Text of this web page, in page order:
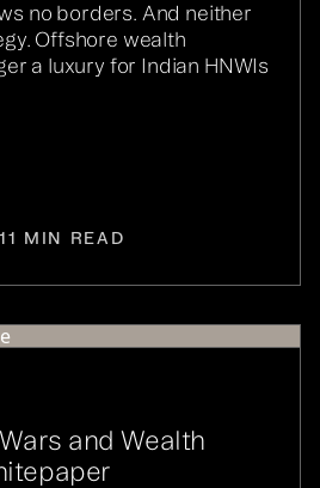
no borders. And neither
Offshore wealth
a luxury for Indian HNWIs
11 MIN READ
and Wealth